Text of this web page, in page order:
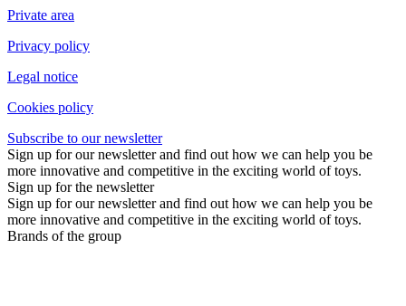
Private area
Privacy policy
Legal notice
Cookies policy
Subscribe to our newsletter
Sign up for our newsletter and find out how we can help you be
more innovative and competitive in the exciting world of toys.
Sign up for the newsletter
Sign up for our newsletter and find out how we can help you be
more innovative and competitive in the exciting world of toys.
Brands of the group